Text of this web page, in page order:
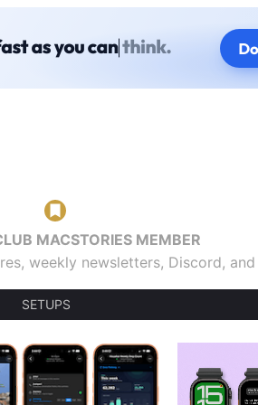
MACSTORIES MEMBER
weekly newsletters, Discord,
SETUPS